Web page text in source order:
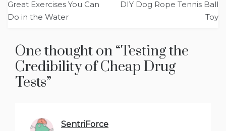
navigation
Great Exercises You Can
Do in the Water
DIY Dog Rope Tennis Ball
Toy
One thought on “Testing the
Credibility of Cheap Drug
Tests”
SentriForce